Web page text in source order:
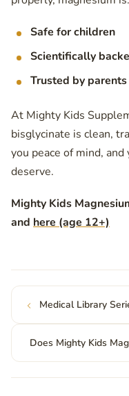
Safe for children
Scientifically
Trusted by
At Mighty Kids
bisglycinate is clean,
you peace of mind,
deserve.
Mighty Kids
and here (age 12+)
Medical Library
Does Mighty Kids